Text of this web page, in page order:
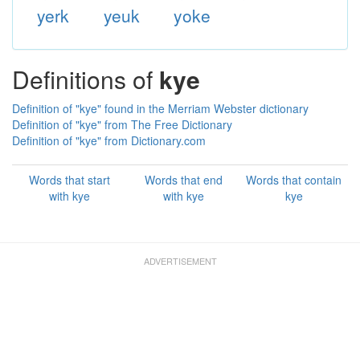
yerk
yeuk yoke
Definitions of kye
Definition of "kye" found in the Merriam Webster dictionary
Definition of "kye" from The Free Dictionary
Definition of "kye" from Dictionary.com
Words that start
with kye
Words that end
with kye
Words that contain
kye